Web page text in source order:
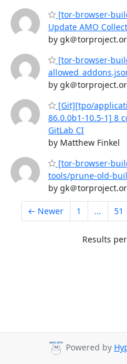
[tor-browser-
Update AMO
by gk＠
[tor-browser-
by gk＠
[Git][tpo/
86.0.0b1-10.5-1] 8
GitLab CI
by Matthew Finkel
[tor-browser-
tools/prune-old-
by gk＠
← Newer 1 ... 51
Results
Powered by